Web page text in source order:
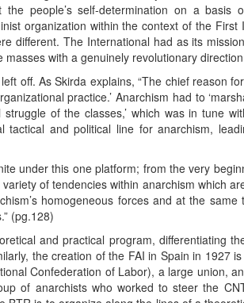
people’s self-determination on a basis
organization within the context of the
different. The International had as its
with a genuinely revolutionary
off. As Skirda explains, “The chief reason
practice.’ Anarchism had to
of the classes,’ which was in tune
and political line for anarchism,
under this one platform; from the very
of tendencies within anarchism which
homogeneous forces and at the
(pg.128)
and practical program, differentiating
the creation of the FAI in Spain in 1927
Confederation of Labor), a large union,
of anarchists who worked to steer the